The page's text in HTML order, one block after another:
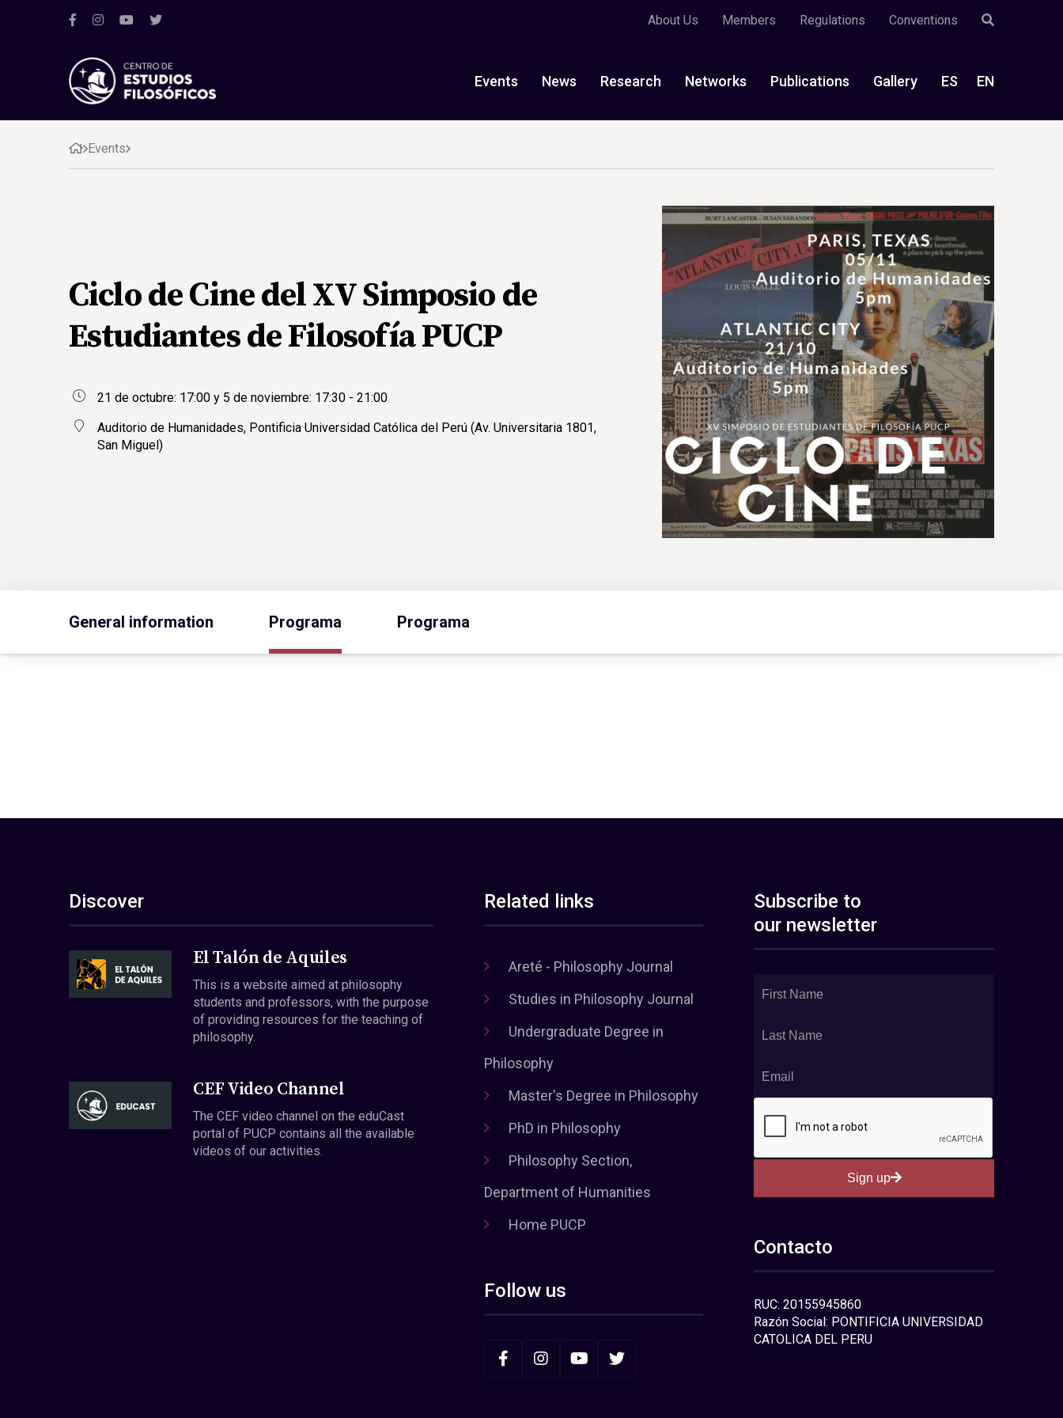
About Us Members Regulations Conventions
Events News Research Networks Publications Gallery ES EN
Events
Ciclo de Cine del XV Simposio de
Estudiantes de Filosofía PUCP
21 de octubre: 17:00 y 5 de noviembre: 17:30 - 21:00
Auditorio de Humanidades, Pontificia Universidad Católica del Perú (Av. Universitaria 1801,
San Miguel)
General information Programa Programa
Discover
El Talón de Aquiles
This is a website aimed at philosophy
students and professors, with the purpose
of providing resources for the teaching of
philosophy.
CEF Video Channel
The CEF video channel on the eduCast
portal of PUCP contains all the available
videos of our activities.
Related links
Areté - Philosophy Journal
Studies in Philosophy Journal
Undergraduate Degree in
Philosophy
Master's Degree in Philosophy
PhD in Philosophy
Philosophy Section,
Department of Humanities
Home PUCP
Follow us
Subscribe to
our newsletter
Sign up
Contacto
RUC: 20155945860
Razón Social: PONTIFICIA UNIVERSIDAD
CATOLICA DEL PERU